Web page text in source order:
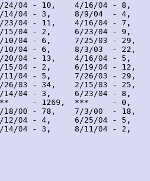
24/04 - 10,    4/16/04 - 8,
14/04 - 3,     8/9/04  - 4,
23/04 - 11,    4/16/04 - 7,
15/04 - 2,     6/23/04 - 9,
10/04 - 6,     7/25/03 - 29,
(8/10/04 - 6,     8/3/03  - 22,
04 - 13,    4/16/04 - 5,
04 - 2,     6/19/04 - 12,
11/04 - 5,     7/26/03 - 29,
03 - 34,    2/15/03 - 25,
14/04 - 3,     6/23/04 - 8,
(***     - 1269,  ***     - 0,
18/00 - 78,    7/3/00  - 18,
04 - 4,     6/25/04 - 5,
(8/14/04 - 3,     8/11/04 - 2,